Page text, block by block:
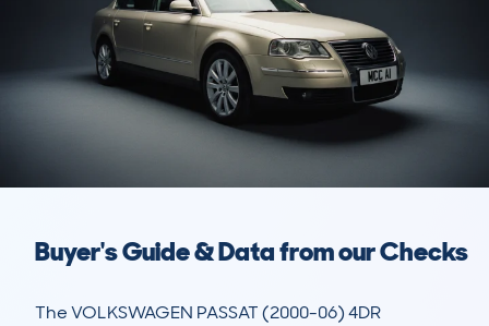
Buyer's Guide & Data from our Checks
The VOLKSWAGEN PASSAT (2000-06) 4DR